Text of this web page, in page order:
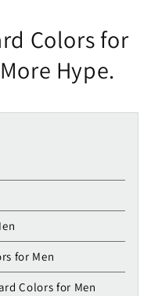
Colors for
Hype.
for Men
Colors for Men